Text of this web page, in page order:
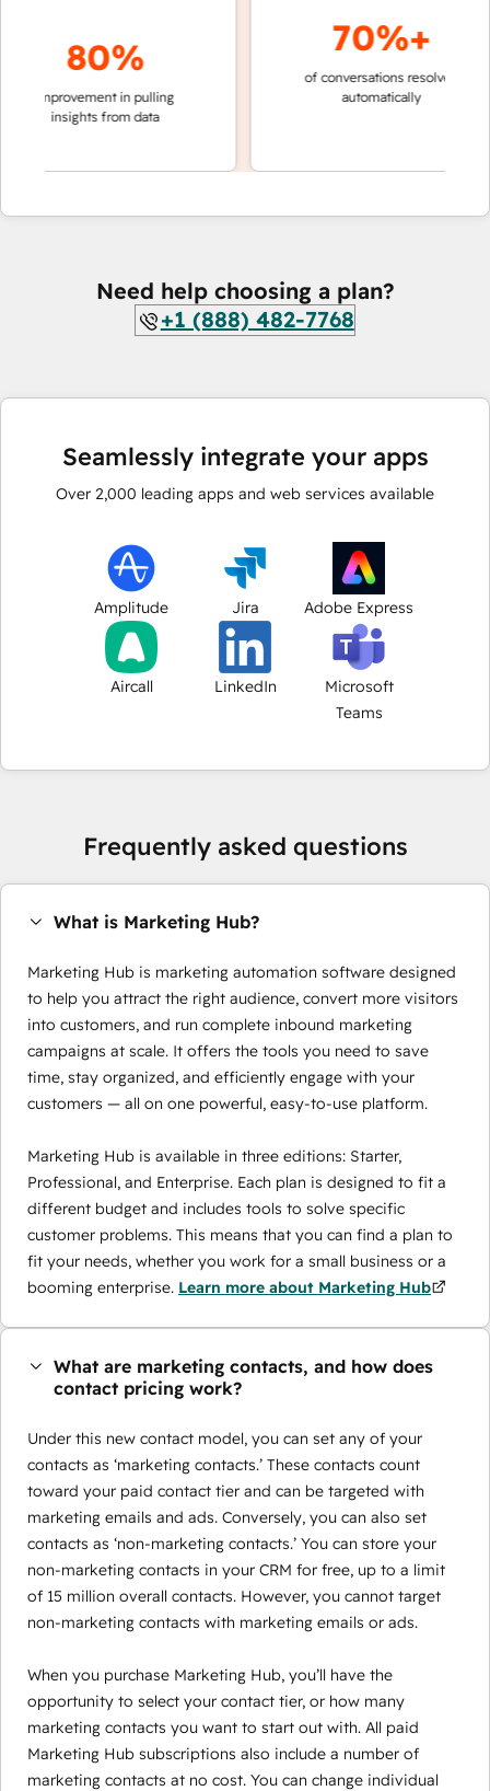
80%
improvement in pulling
insights from data
70%+
of conversations resolved
automatically
Need help choosing a plan?
+1 (888) 482-7768
Seamlessly integrate your apps
Over 2,000 leading apps and web services available
Amplitude Jira Adobe Express
Aircall LinkedIn
Microsoft
Teams
Frequently asked questions
What is Marketing Hub?
Marketing Hub is marketing automation software designed
to help you attract the right audience, convert more visitors
into customers, and run complete inbound marketing
campaigns at scale. It offers the tools you need to save
time, stay organized, and efficiently engage with your
customers — all on one powerful, easy-to-use platform.
Marketing Hub is available in three editions: Starter,
Professional, and Enterprise. Each plan is designed to fit a
different budget and includes tools to solve specific
customer problems. This means that you can find a plan to
fit your needs, whether you work for a small business or a
booming enterprise. Learn more about Marketing Hub
What are marketing contacts, and how does
contact pricing work?
Under this new contact model, you can set any of your
contacts as ‘marketing contacts.’ These contacts count
toward your paid contact tier and can be targeted with
marketing emails and ads. Conversely, you can also set
contacts as ‘non-marketing contacts.’ You can store your
non-marketing contacts in your CRM for free, up to a limit
of 15 million overall contacts. However, you cannot target
non-marketing contacts with marketing emails or ads.
When you purchase Marketing Hub, you’ll have the
opportunity to select your contact tier, or how many
marketing contacts you want to start out with. All paid
Marketing Hub subscriptions also include a number of
marketing contacts at no cost. You can change individual